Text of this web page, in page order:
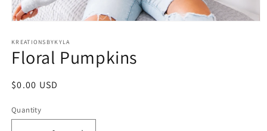
1
in
modal
KREATIONSBYKYLA
Floral Pumpkins
Regular
$0.00 USD
Quantity